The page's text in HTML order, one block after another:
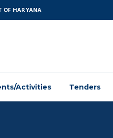
OF HARYANA
Activities Tenders